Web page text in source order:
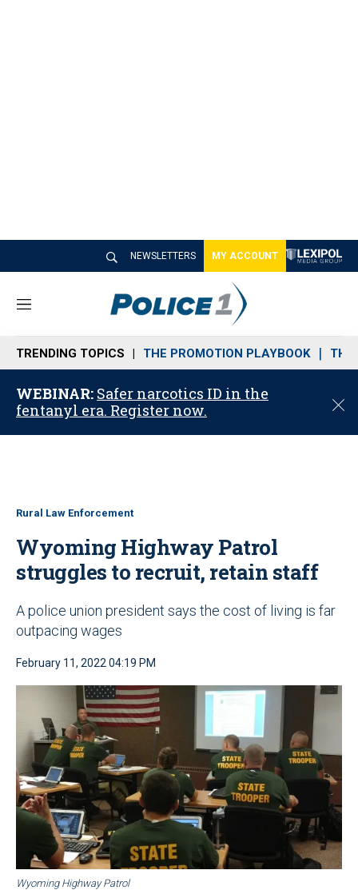
NEWSLETTERS MY ACCOUNT
M
n
u
TRENDING TOPICS THE PROMOTION PLAYBOOK THE
WEBINAR: Safer narcotics ID in the
fentanyl era. Register now.
C
o
Rural Law Enforcement
Wyoming Highway Patrol
struggles to recruit, retain staff
A police union president says the cost of living is far
outpacing wages
February 11, 2022 04:19 PM
Wyoming Highway Patrol